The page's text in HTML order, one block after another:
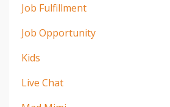
Job Fulfillment
Job Opportunity
Kids
Live Chat